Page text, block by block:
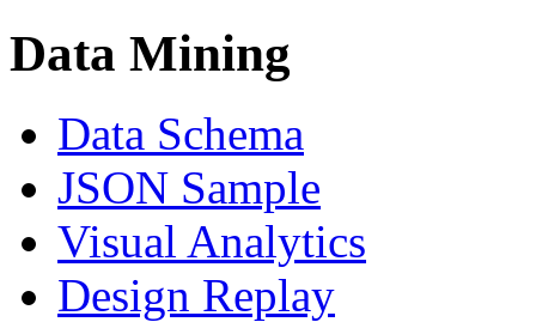
Data Mining
Data Schema
JSON Sample
Visual Analytics
Design Replay